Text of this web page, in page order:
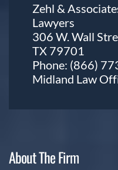
Zehl &
Lawyers
306 W. Wall
TX 79701
Phone: (866)
Midland Law
About The Firm